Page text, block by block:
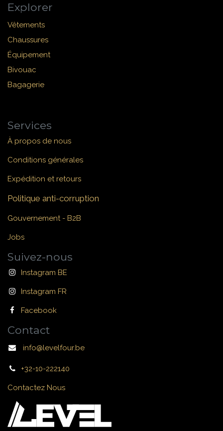
Explorer
Vêtements
Chaussures
Équipement
Bivouac
Bagagerie
Services
À propos de nous
Conditions générales
Expédition et retours
Politique anti-corruption
Gouvernement - B2B
Jobs
Suivez-nous
Instagram BE
Instagram FR
Facebook
Contact
info@levelfour.be
+32-10-222140
Contactez Nous